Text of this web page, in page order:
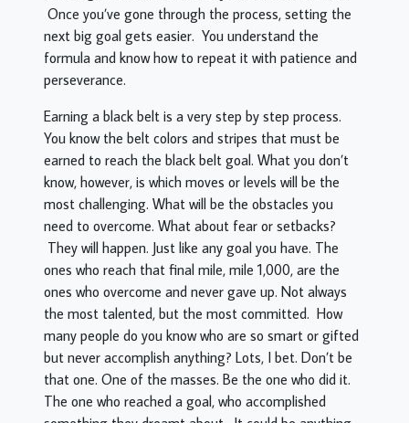
Once you’ve gone through the process, setting the
next big goal gets easier. You understand the
formula and know how to repeat it with patience and
perseverance.
Earning a black belt is a very step by step process.
You know the belt colors and stripes that must be
earned to reach the black belt goal. What you don’t
know, however, is which moves or levels will be the
most challenging. What will be the obstacles you
need to overcome. What about fear or setbacks?
They will happen. Just like any goal you have. The
ones who reach that final mile, mile 1,000, are the
ones who overcome and never gave up. Not always
the most talented, but the most committed. How
many people do you know who are so smart or gifted
but never accomplish anything? Lots, I bet. Don’t be
that one. One of the masses. Be the one who did it.
The one who reached a goal, who accomplished